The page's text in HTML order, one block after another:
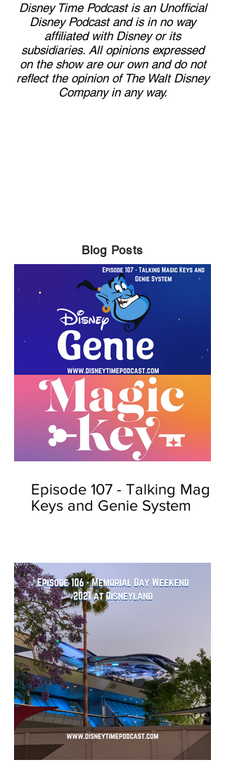
Disney Time Podcast is an Unofficial
Disney Podcast and is in no way
affiliated with Disney or its
subsidiaries. All opinions expressed
on the show are our own and do not
reflect the opinion of The Walt Disney
Company in any way.
Blog Posts
Episode 107 - Talking Magic
Keys and Genie System